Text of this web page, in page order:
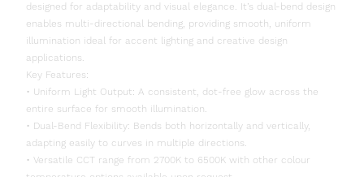
designed for adaptability and visual elegance. It’s dual-bend design
enables multi-directional bending, providing smooth, uniform
illumination ideal for accent lighting and creative design
applications.
Key Features:
• Uniform Light Output: A consistent, dot-free glow across the
entire surface for smooth illumination.
• Dual-Bend Flexibility: Bends both horizontally and vertically,
adapting easily to curves in multiple directions.
• Versatile CCT range from 2700K to 6500K with other colour